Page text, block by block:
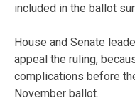
included in the ballot
House and Senate
appeal the ruling,
complications before
November ballot.